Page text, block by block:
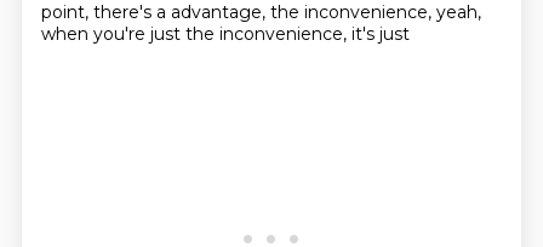
point, there's a advantage, the inconvenience, yeah,
when you're just the inconvenience, it's just